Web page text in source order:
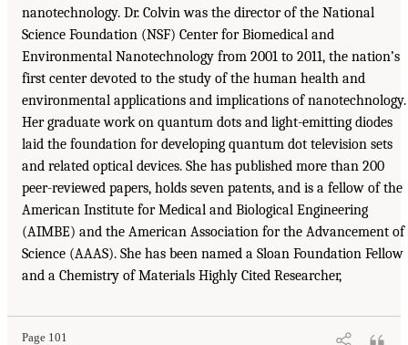
nanotechnology. Dr. Colvin was the director of the National
Science Foundation (NSF) Center for Biomedical and
Environmental Nanotechnology from 2001 to 2011, the nation’s
first center devoted to the study of the human health and
environmental applications and implications of nanotechnology.
Her graduate work on quantum dots and light-emitting diodes
laid the foundation for developing quantum dot television sets
and related optical devices. She has published more than 200
peer-reviewed papers, holds seven patents, and is a fellow of the
American Institute for Medical and Biological Engineering
(AIMBE) and the American Association for the Advancement of
Science (AAAS). She has been named a Sloan Foundation Fellow
and a Chemistry of Materials Highly Cited Researcher,
Page 101